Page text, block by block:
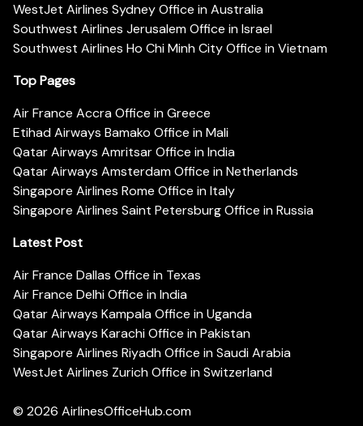
WestJet Airlines Sydney Office in Australia
Southwest Airlines Jerusalem Office in Israel
Southwest Airlines Ho Chi Minh City Office in Vietnam
Top Pages
Air France Accra Office in Greece
Etihad Airways Bamako Office in Mali
Qatar Airways Amritsar Office in India
Qatar Airways Amsterdam Office in Netherlands
Singapore Airlines Rome Office in Italy
Singapore Airlines Saint Petersburg Office in Russia
Latest Post
Air France Dallas Office in Texas
Air France Delhi Office in India
Qatar Airways Kampala Office in Uganda
Qatar Airways Karachi Office in Pakistan
Singapore Airlines Riyadh Office in Saudi Arabia
WestJet Airlines Zurich Office in Switzerland
© 2026 AirlinesOfficeHub.com